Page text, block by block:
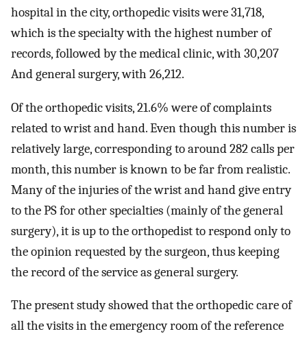
hospital in the city, orthopedic visits were 31,718,
which is the specialty with the highest number of
records, followed by the medical clinic, with 30,207
And general surgery, with 26,212.
Of the orthopedic visits, 21.6% were of complaints
related to wrist and hand. Even though this number is
relatively large, corresponding to around 282 calls per
month, this number is known to be far from realistic.
Many of the injuries of the wrist and hand give entry
to the PS for other specialties (mainly of the general
surgery), it is up to the orthopedist to respond only to
the opinion requested by the surgeon, thus keeping
the record of the service as general surgery.
The present study showed that the orthopedic care of
all the visits in the emergency room of the reference